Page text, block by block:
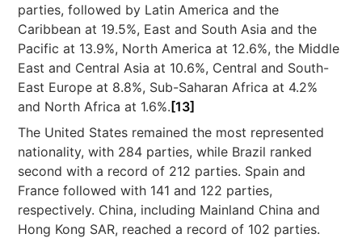
parties, followed by Latin America and the
Caribbean at 19.5%, East and South Asia and the
Pacific at 13.9%, North America at 12.6%, the Middle
East and Central Asia at 10.6%, Central and South-
East Europe at 8.8%, Sub-Saharan Africa at 4.2%
and North Africa at 1.6%. [13]
The United States remained the most represented
nationality, with 284 parties, while Brazil ranked
second with a record of 212 parties. Spain and
France followed with 141 and 122 parties,
respectively. China, including Mainland China and
Hong Kong SAR, reached a record of 102 parties.